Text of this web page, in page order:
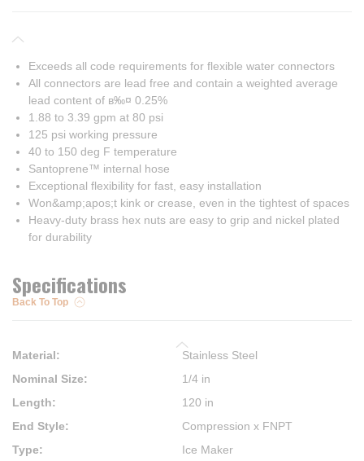
Exceeds all code requirements for flexible water connectors
All connectors are lead free and contain a weighted average
lead content of в‰¤ 0.25%
1.88 to 3.39 gpm at 80 psi
125 psi working pressure
40 to 150 deg F temperature
Santoprene™ internal hose
Exceptional flexibility for fast, easy installation
Won&amp;apos;t kink or crease, even in the tightest of spaces
Heavy-duty brass hex nuts are easy to grip and nickel plated
for durability
Specifications
Back To Top
Material:
Stainless Steel
Nominal Size:
1/4 in
Length:
120 in
End Style:
Compression x FNPT
Type:
Ice Maker